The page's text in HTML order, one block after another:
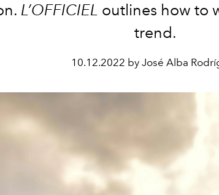
L’OFFICIEL outlines how to
trend.
10.12.2022 by José Alba